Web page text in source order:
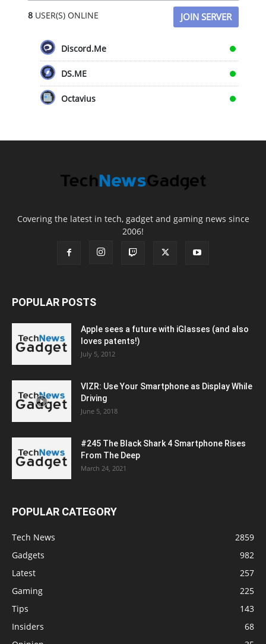
8USER(S) ONLINE JOIN SERVER
Discord.Me
DS.ME
Octavius
Covering the latest in tech, gadget and gaming news since
2006!
POPULAR POSTS
Apple sees a future with iGlasses (and also
loves patents!)
July 5, 2012
VIZR: Use Your Smartphone as Display While
Driving
June 5, 2018
#245 The Black Shark 4 Smartphone Rises
From The Deep
March 24, 2021
POPULAR CATEGORY
Tech News
2859
Gadgets
982
Latest
257
Gaming
225
Tips
143
Insiders
68